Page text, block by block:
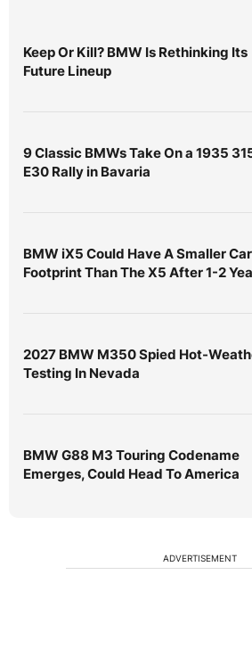
Keep Or Kill? BMW Is Rethinking Its
Future Lineup
9 Classic BMWs Take On a 1935
E30 Rally in Bavaria
BMW iX5 Could Have A Smaller
Footprint Than The X5 After 1-2
2027 BMW M350 Spied Hot-
Testing In Nevada
BMW G88 M3 Touring Codename
Emerges, Could Head To America
ADVERTISEMENT